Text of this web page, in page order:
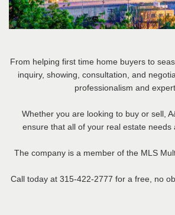
From helping first time home buyers to
inquiry, showing, consultation, and
professionalism and
Whether you are looking to buy or sell,
ensure that all of your real estate needs
The company is a member of the MLS
Call today at 315-422-2777 for a free, no